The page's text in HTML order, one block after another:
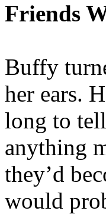
Friends
Buffy
her ears.
long to
anything
they’d
would